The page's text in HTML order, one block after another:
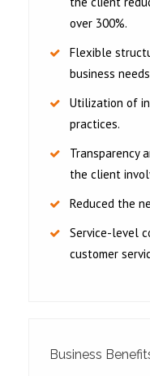
over 300%.
Flexible
business
Utilization of
practices.
Transparency
the client
Reduced the
Service-level
customer
Business